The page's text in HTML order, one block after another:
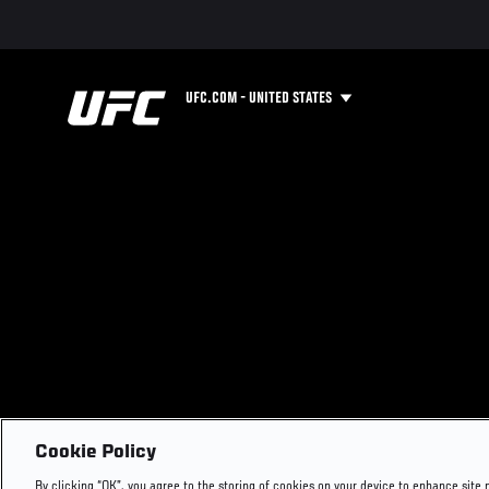
UFC.COM - UNITED STATES
Cookie Policy